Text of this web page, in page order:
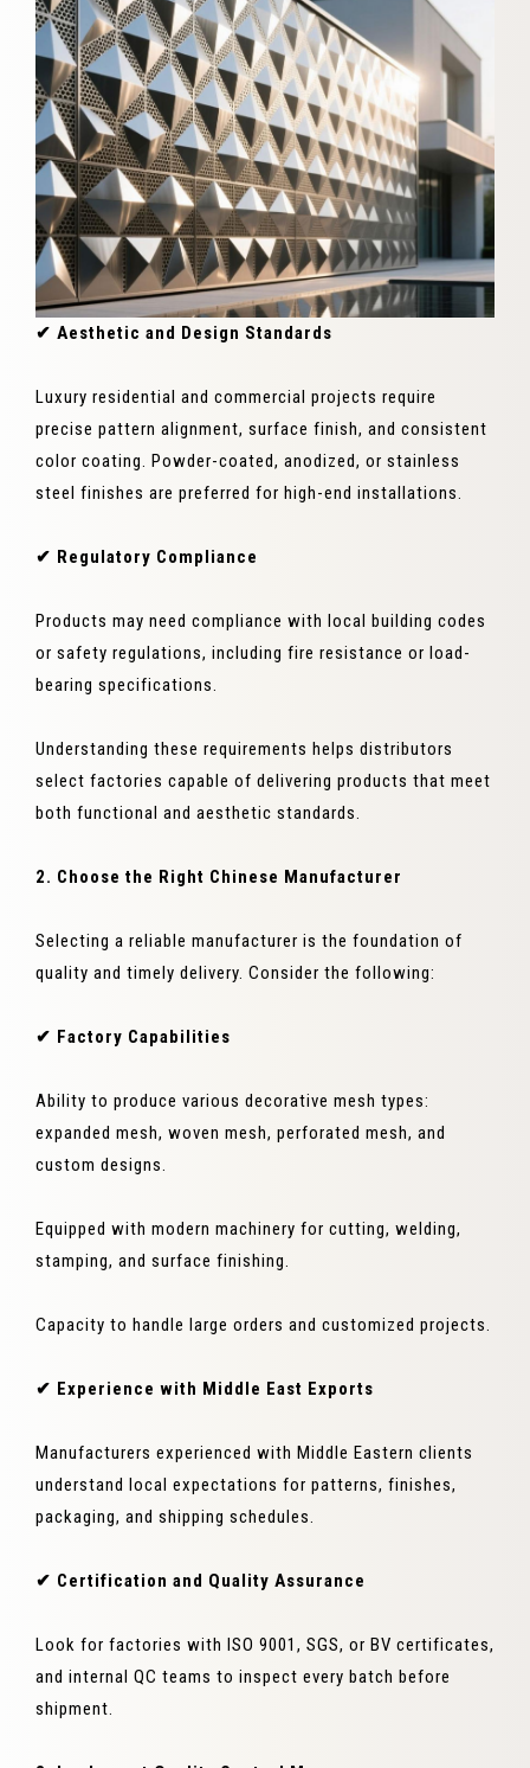
✔ Aesthetic and Design Standards
Luxury residential and commercial projects require
precise pattern alignment, surface finish, and consistent
color coating. Powder-coated, anodized, or stainless
steel finishes are preferred for high-end installations.
✔ Regulatory Compliance
Products may need compliance with local building codes
or safety regulations, including fire resistance or load-
bearing specifications.
Understanding these requirements helps distributors
select factories capable of delivering products that meet
both functional and aesthetic standards.
2. Choose the Right Chinese Manufacturer
Selecting a reliable manufacturer is the foundation of
quality and timely delivery. Consider the following:
✔ Factory Capabilities
Ability to produce various decorative mesh types:
expanded mesh, woven mesh, perforated mesh, and
custom designs.
Equipped with modern machinery for cutting, welding,
stamping, and surface finishing.
Capacity to handle large orders and customized projects.
✔ Experience with Middle East Exports
Manufacturers experienced with Middle Eastern clients
understand local expectations for patterns, finishes,
packaging, and shipping schedules.
✔ Certification and Quality Assurance
Look for factories with ISO 9001, SGS, or BV certificates,
and internal QC teams to inspect every batch before
shipment.